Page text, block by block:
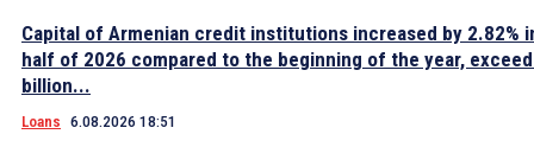
Capital of Armenian credit institutions increased by 2.82%
half of 2026 compared to the beginning of the year,
billion...
Loans 6.08.2026 18:51